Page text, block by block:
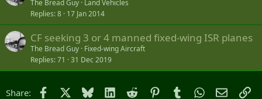
The Bread Guy Land Vehicles
Replies 8 17 Jan 2014
CF seeking 3 or 4 manned fixed-wing ISR planes
The Bread Guy Fixed-wing Aircraft
Replies 71 31 Dec 2019
Share: Facebook Bluesky LinkedIn
Reddit PinterestTumblrWhatsApp
Email